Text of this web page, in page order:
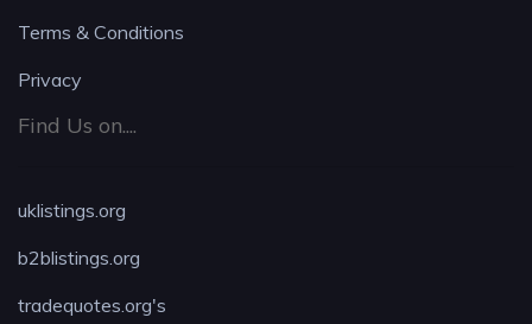
Terms & Conditions
Privacy
Find Us on....
uklistings.org
b2blistings.org
tradequotes.org's